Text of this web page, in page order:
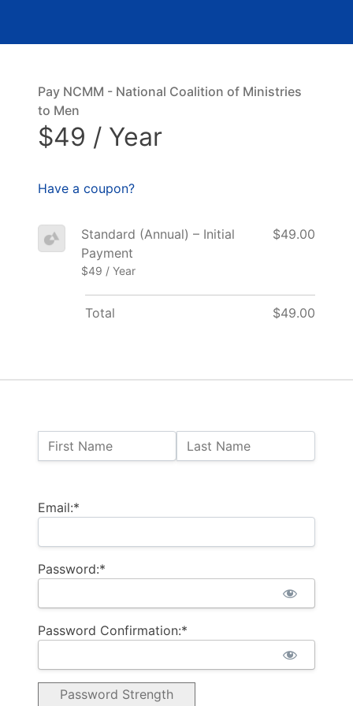
Name:
First Name Last Name
Email:*
Password:*
Password Confirmation:*
Password Strength
Pay NCMM - National Coalition of Ministries
to Men
$49 / Year
Have a coupon?
Standard (Annual) – Initial
Payment
$49 / Year
$49.00
Total $49.00